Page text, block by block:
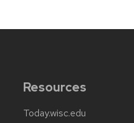
Resources
Today.wisc.edu